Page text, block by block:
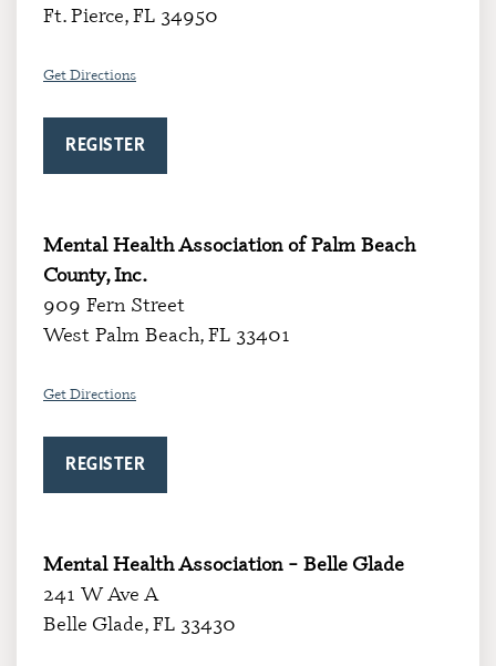
Ft. Pierce, FL 34950
Get Directions
REGISTER
Mental Health Association of Palm Beach
County, Inc.
909 Fern Street
West Palm Beach, FL 33401
Get Directions
REGISTER
Mental Health Association – Belle Glade
241 W Ave A
Belle Glade, FL 33430